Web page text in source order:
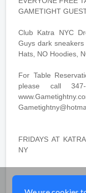
GAMETIGHT
Club Katra NYC
Guys dark
Hats, NO Hoodies,
For Table
please call
FRIDAYS AT
NY